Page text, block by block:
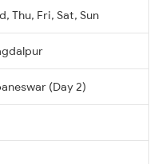
Thu, Fri, Sat, Sun
(Day 2)